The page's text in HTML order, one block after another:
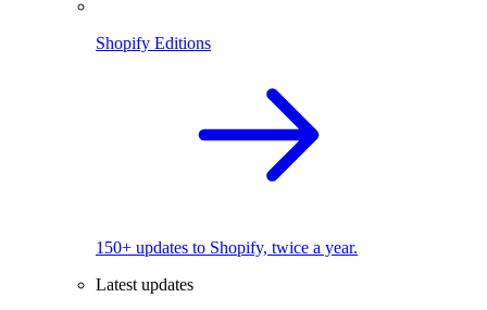
Shopify Editions
150+ updates to Shopify, twice a year.
Latest updates